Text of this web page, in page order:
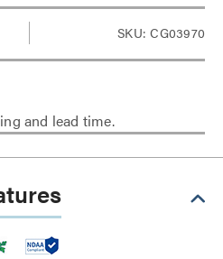
SKU: CG03970
and lead time.